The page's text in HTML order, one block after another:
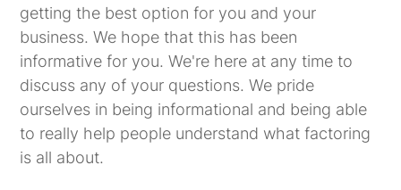
getting the best option for you and your
business. We hope that this has been
informative for you. We're here at any time to
discuss any of your questions. We pride
ourselves in being informational and being able
to really help people understand what factoring
is all about.